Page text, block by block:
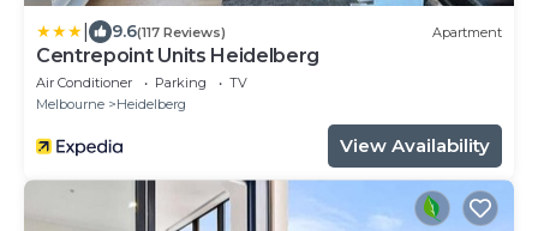
9.6(117 Reviews) Apartment
Centrepoint Units Heidelberg
Air Conditioner Parking
TV
Melbourne
Heidelberg
View Availability